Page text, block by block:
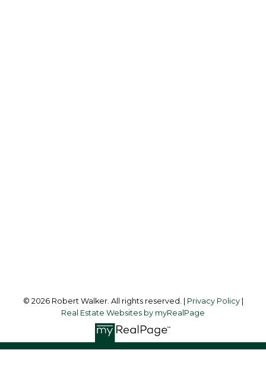
© 2026 Robert Walker. All rights reserved. | Privacy Policy|
Real Estate Websites by myRealPage